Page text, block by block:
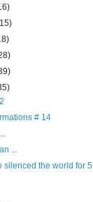
# 14
...
silenced the world for 5